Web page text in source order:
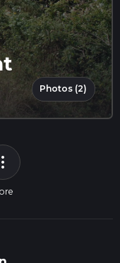
Photos (2)
more_vert